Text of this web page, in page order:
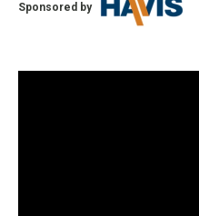
Sponsored by